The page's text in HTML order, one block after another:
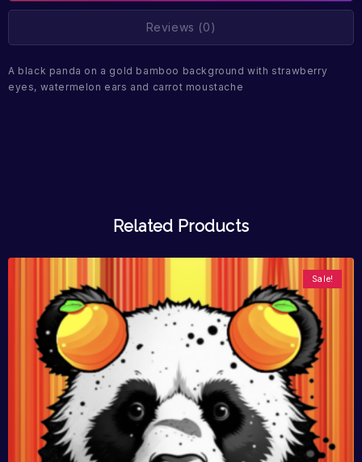
Reviews (0)
A black panda on a gold bamboo background with strawberry
eyes, watermelon ears and carrot moustache
Related Products
Sale!